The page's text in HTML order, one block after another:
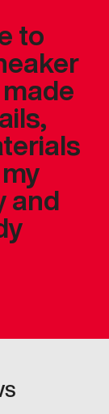
to
and